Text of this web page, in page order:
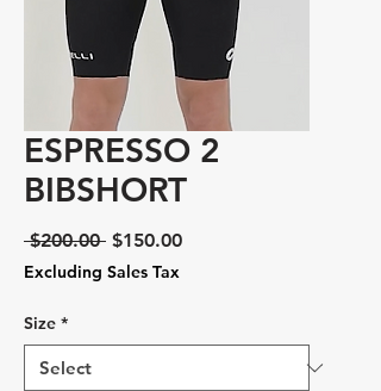
ESPRESSO 2
BIBSHORT
$200.00 Regular
Price
$150.00Sale
Excluding Sales Tax
Size *